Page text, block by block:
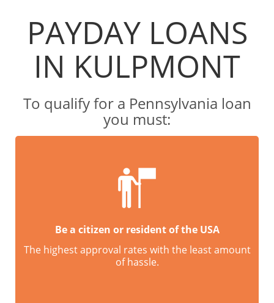
PAYDAY LOANS
IN KULPMONT
To qualify for a Pennsylvania loan
you must:
Be a citizen or resident of the USA
The highest approval rates with the least amount
of hassle.